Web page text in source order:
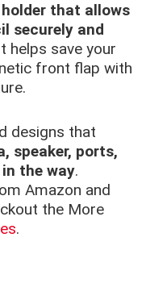
that allows
securely and
helps save your
front flap with
designs that
speaker, ports,
the way.
Amazon and
the More
.